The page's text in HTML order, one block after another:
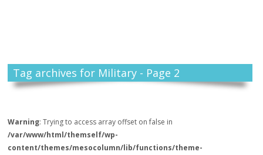
Tag archives for Military - Page 2
Warning: Trying to access array offset on false in
/var/www/html/themself/wp-
content/themes/mesocolumn/lib/functions/theme-